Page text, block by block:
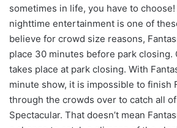
sometimes in life, you have to
nighttime entertainment is one of
believe for crowd size reasons,
place 30 minutes before park closing.
takes place at park closing. With
minute show, it is impossible to finish
through the crowds over to catch all
Spectacular. That doesn’t mean